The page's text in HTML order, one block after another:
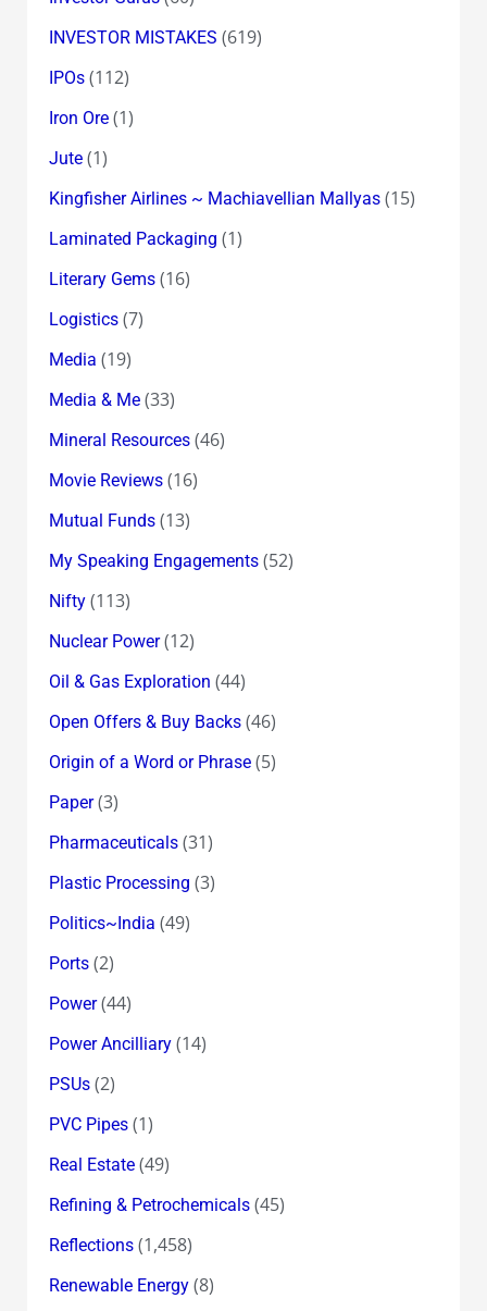
INVESTOR MISTAKES (619)
IPOs(112)
Iron Ore(1)
Jute(1)
Kingfisher Airlines ~ Machiavellian Mallyas(15)
Laminated Packaging (1)
Literary Gems(16)
Logistics(7)
Media (19)
Media & Me(33)
Mineral Resources(46)
Movie Reviews(16)
Mutual Funds(13)
My Speaking Engagements(52)
Nifty(113)
Nuclear Power(12)
Oil & Gas Exploration (44)
Open Offers & Buy Backs(46)
Origin of a Word or Phrase(5)
Paper(3)
Pharmaceuticals(31)
Plastic Processing (3)
Politics~India (49)
Ports(2)
Power(44)
Power Ancilliary(14)
PSUs(2)
PVC Pipes(1)
Real Estate(49)
Refining & Petrochemicals(45)
Reflections(1,458)
Renewable Energy(8)